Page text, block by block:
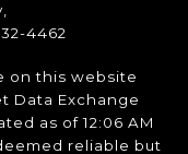
4462
on this website
Data Exchange
as of 12:06 AM
reliable but